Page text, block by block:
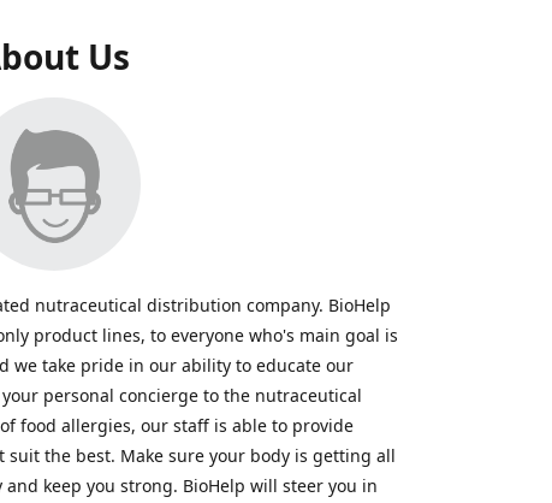
Us
nutraceutical distribution company. BioHelp
product lines, to everyone who's main goal is
we take pride in our ability to educate our
personal concierge to the nutraceutical
food allergies, our staff is able to provide
the best. Make sure your body is getting all
keep you strong. BioHelp will steer you in